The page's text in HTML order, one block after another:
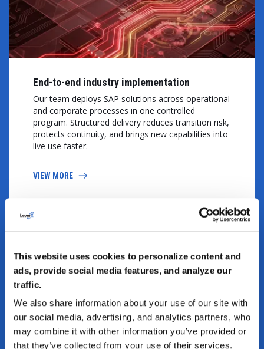
This website uses cookies to personalize content and
ads, provide social media features, and analyze our
traffic.
We also share information about your use of our site with
our social media, advertising, and analytics partners, who
may combine it with other information you’ve provided or
that they’ve collected from your use of their services.
End-to-end industry implementation
Our team deploys SAP solutions across operational
and corporate processes in one controlled
program. Structured delivery reduces transition risk,
protects continuity, and brings new capabilities into
live use faster.
VIEW MORE
Ecosystem integration and data governance
LeverX connects systems, interfaces, and master
data under one governance model. That work
improves information consistency, strengthens